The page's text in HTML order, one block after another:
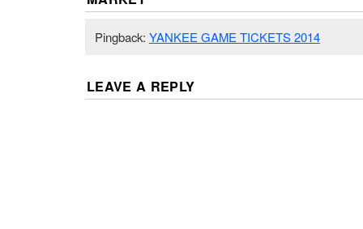
Pingback: YANKEE GAME TICKETS 2014
LEAVE A REPLY